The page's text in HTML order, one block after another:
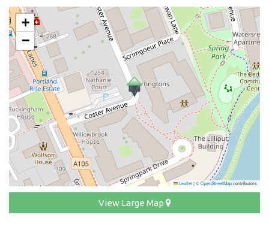
+
−
Leaflet|©OpenStreetMapcontributors
View Large Map